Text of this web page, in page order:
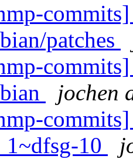
patches
jochen
10